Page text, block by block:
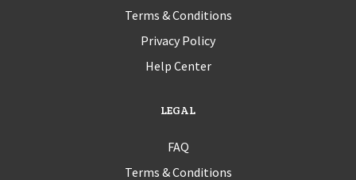
Terms & Conditions
Privacy Policy
Help Center
LEGAL
FAQ
Terms & Conditions